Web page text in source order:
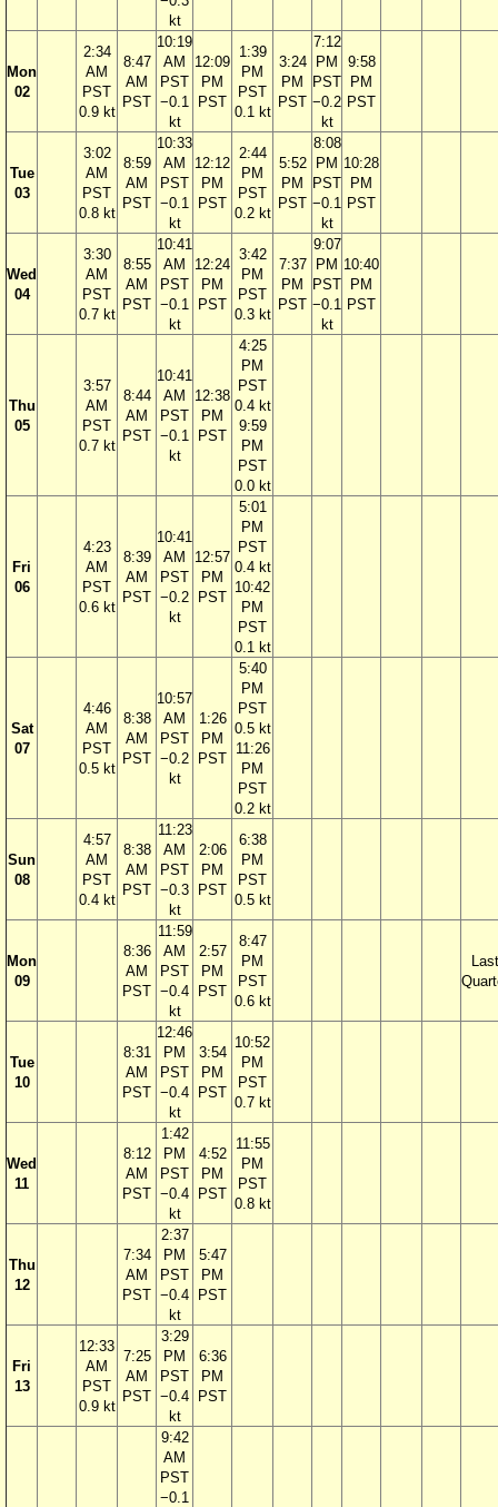
kt
Mon
02
2:34
AM
PST
0.9 kt
8:47
AM
PST
10:19
AM
PST
−0.1
kt
12:09
PM
PST
1:39
PM
PST
0.1 kt
3:24
PM
PST
7:12
PM
PST
−0.2
kt
9:58
PM
PST
Tue
03
3:02
AM
PST
0.8 kt
8:59
AM
PST
10:33
AM
PST
−0.1
kt
12:12
PM
PST
2:44
PM
PST
0.2 kt
5:52
PM
PST
8:08
PM
PST
−0.1
kt
10:28
PM
PST
Wed
04
3:30
AM
PST
0.7 kt
8:55
AM
PST
10:41
AM
PST
−0.1
kt
12:24
PM
PST
3:42
PM
PST
0.3 kt
7:37
PM
PST
9:07
PM
PST
−0.1
kt
10:40
PM
PST
Thu
05
3:57
AM
PST
0.7 kt
8:44
AM
PST
10:41
AM
PST
−0.1
kt
12:38
PM
PST
4:25
PM
PST
0.4 kt
9:59
PM
PST
0.0 kt
Fri
06
4:23
AM
PST
0.6 kt
8:39
AM
PST
10:41
AM
PST
−0.2
kt
12:57
PM
PST
5:01
PM
PST
0.4 kt
10:42
PM
PST
0.1 kt
Sat
07
4:46
AM
PST
0.5 kt
8:38
AM
PST
10:57
AM
PST
−0.2
kt
1:26
PM
PST
5:40
PM
PST
0.5 kt
11:26
PM
PST
0.2 kt
Sun
08
4:57
AM
PST
0.4 kt
8:38
AM
PST
11:23
AM
PST
−0.3
kt
2:06
PM
PST
6:38
PM
PST
0.5 kt
Mon
09
8:36
AM
PST
11:59
AM
PST
−0.4
kt
2:57
PM
PST
8:47
PM
PST
0.6 kt
Last
Tue
10
8:31
AM
PST
12:46
PM
PST
−0.4
kt
3:54
PM
PST
10:52
PM
PST
0.7 kt
Wed
11
8:12
AM
PST
1:42
PM
PST
−0.4
kt
4:52
PM
PST
11:55
PM
PST
0.8 kt
Thu
12
7:34
AM
PST
2:37
PM
PST
−0.4
kt
5:47
PM
PST
Fri
13
12:33
AM
PST
0.9 kt
7:25
AM
PST
3:29
PM
PST
−0.4
kt
6:36
PM
PST
9:42
AM
PST
−0.1